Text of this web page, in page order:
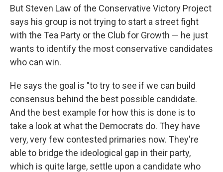
But Steven Law of the Conservative Victory Project
says his group is not trying to start a street fight
with the Tea Party or the Club for Growth — he just
wants to identify the most conservative candidates
who can win.
He says the goal is "to try to see if we can build
consensus behind the best possible candidate.
And the best example for how this is done is to
take a look at what the Democrats do. They have
very, very few contested primaries now. They're
able to bridge the ideological gap in their party,
which is quite large, settle upon a candidate who